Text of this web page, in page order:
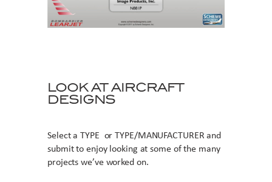
LOOK AT AIRCRAFT
DESIGNS
Select a TYPE or TYPE/MANUFACTURER and
submit to enjoy looking at some of the many
projects we’ve worked on.